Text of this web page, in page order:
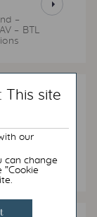
–
– BTL
Life
value to
This site
our
can change